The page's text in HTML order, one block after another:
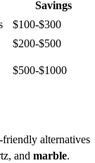
Savings
$100-$300
$200-$500
$500-$1000
alternatives
and marble.